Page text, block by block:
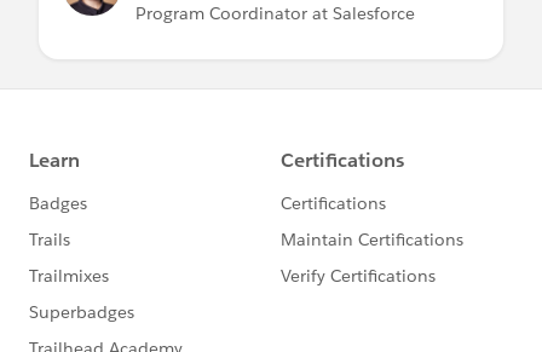
Program Coordinator at Salesforce